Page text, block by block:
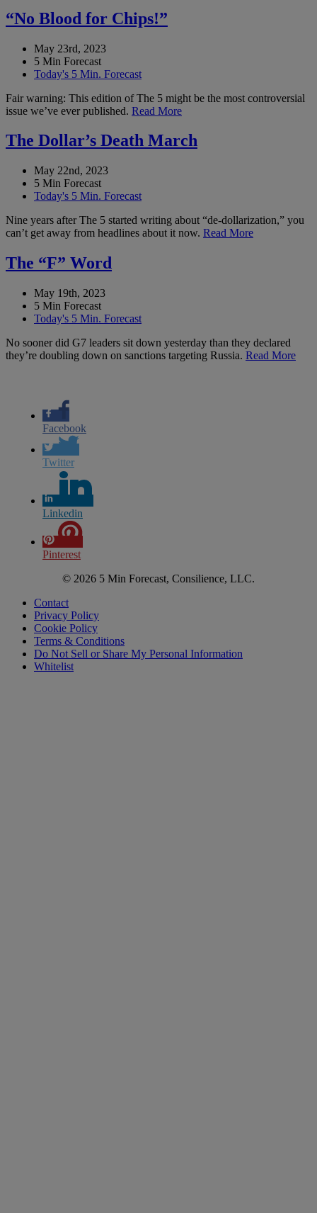
“No Blood for Chips!”
May 23rd, 2023
5 Min Forecast
Today's 5 Min. Forecast
Fair warning: This edition of The 5 might be the most controversial
issue we’ve ever published. Read More
The Dollar’s Death March
May 22nd, 2023
5 Min Forecast
Today's 5 Min. Forecast
Nine years after The 5 started writing about “de-dollarization,” you
can’t get away from headlines about it now. Read More
The “F” Word
May 19th, 2023
5 Min Forecast
Today's 5 Min. Forecast
No sooner did G7 leaders sit down yesterday than they declared
they’re doubling down on sanctions targeting Russia. Read More
Facebook
Twitter
Linkedin
Pinterest
© 2026 5 Min Forecast, Consilience, LLC.
Contact
Privacy Policy
Cookie Policy
Terms & Conditions
Do Not Sell or Share My Personal Information
Whitelist